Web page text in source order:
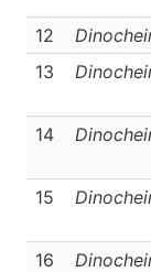
12
13
14
15
16